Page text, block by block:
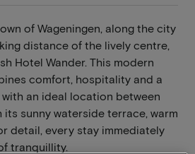
of Wageningen, along the city
distance of the lively centre,
Hotel Wander. This modern
comfort, hospitality and a
an ideal location between
sunny waterside terrace, warm
detail, every stay immediately
tranquillity.